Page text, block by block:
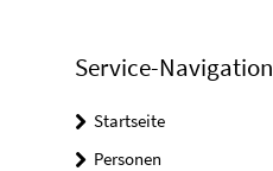
Service-Navigation
Startseite
Personen